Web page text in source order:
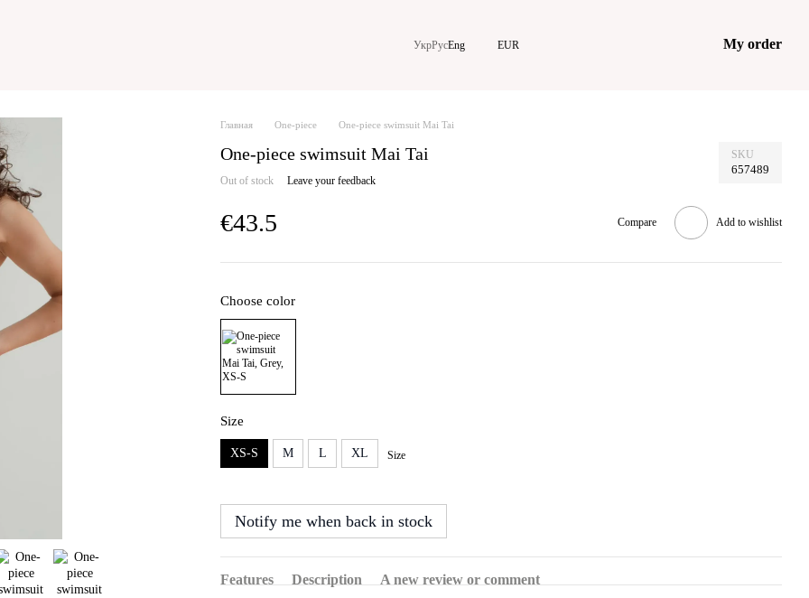
УкрРусEng EUR My order
Главная One-piece One-piece swimsuit Mai Tai
One-piece swimsuit Mai Tai SKU
657489
Out of stock Leave your feedback
€43.5 Compare Add to wishlist
Choose color
Size
XS-S M L XL Size
Notify me when back in stock
Features Description
A new review or comment